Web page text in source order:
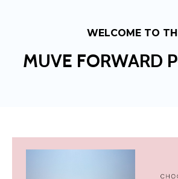
WELCOME TO
MUVE FORWARD